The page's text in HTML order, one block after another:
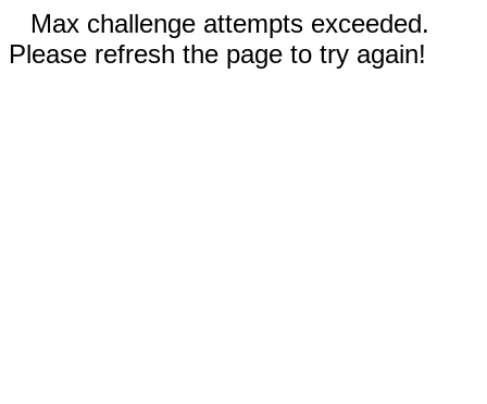
Max challenge attempts exceeded.
Please refresh the page to try again!